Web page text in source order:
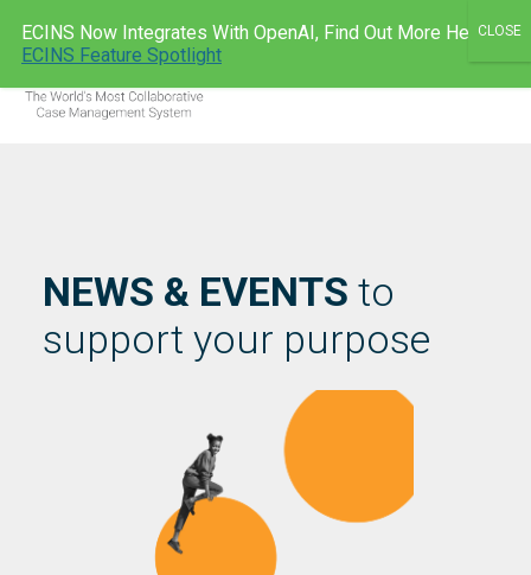
ECINS AU
NEWS & EVENTS to
support your purpose
ECINS Now Integrates With OpenAI, Find Out More Here:
ECINS Feature Spotlight